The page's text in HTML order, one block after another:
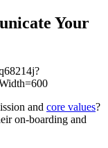
Your
and core values?
on-boarding and